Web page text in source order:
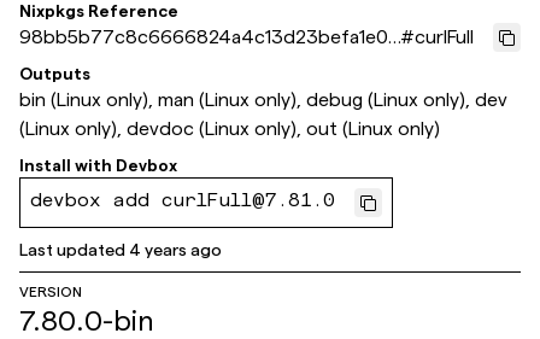
Nixpkgs Reference
98bb5b77c8c6666824a4c13d23befa1e07
210ef1
#curlFull
Outputs
bin (Linux only), man (Linux only), debug (Linux only), dev
(Linux only), devdoc (Linux only), out (Linux only)
Install with Devbox
devbox add curlFull@7.81.0
Last updated 4 years ago
VERSION
7.80.0-bin